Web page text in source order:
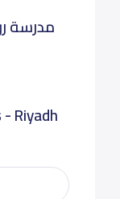
مدرسة
Riyadh